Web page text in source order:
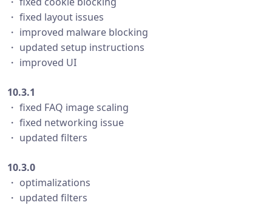
・ fixed layout issues
・ improved malware blocking
・ updated setup instructions
・ improved UI
10.3.1
・ fixed FAQ image scaling
・ fixed networking issue
・ updated filters
10.3.0
・ optimalizations
・ updated filters